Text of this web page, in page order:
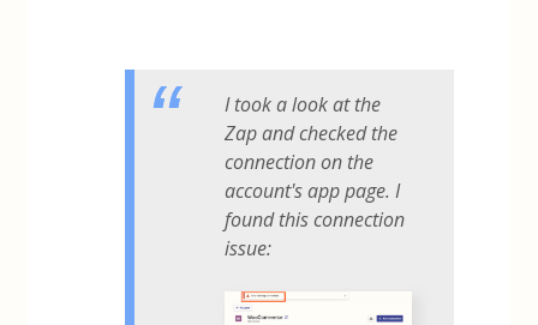
I took a look at the
Zap and checked the
connection on the
account's app page. I
found this connection
issue: